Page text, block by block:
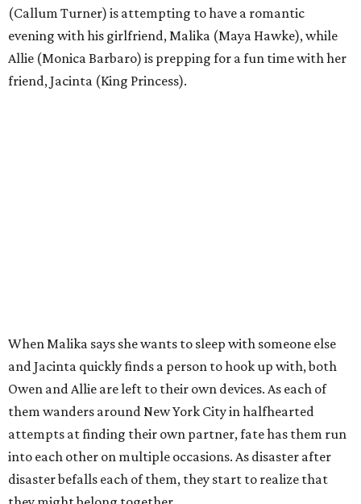
(Callum Turner) is attempting to have a romantic
evening with his girlfriend, Malika (Maya Hawke), while
Allie (Monica Barbaro) is prepping for a fun time with her
friend, Jacinta (King Princess).
When Malika says she wants to sleep with someone else
and Jacinta quickly finds a person to hook up with, both
Owen and Allie are left to their own devices. As each of
them wanders around New York City in halfhearted
attempts at finding their own partner, fate has them run
into each other on multiple occasions. As disaster after
disaster befalls each of them, they start to realize that